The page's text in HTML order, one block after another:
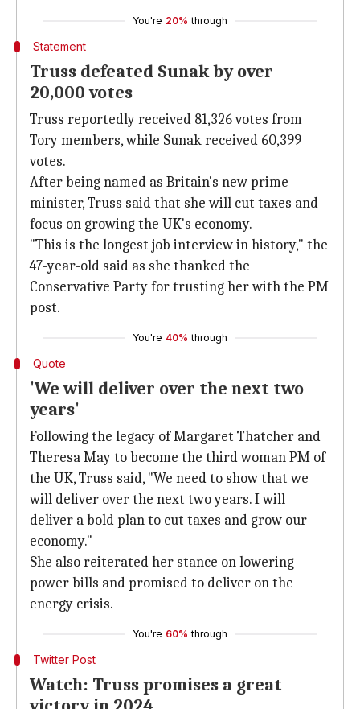
You're 20% through
Statement
Truss defeated Sunak by over
20,000 votes
Truss reportedly received 81,326 votes from
Tory members, while Sunak received 60,399
votes.
After being named as Britain's new prime
minister, Truss said that she will cut taxes and
focus on growing the UK's economy.
"This is the longest job interview in history," the
47-year-old said as she thanked the
Conservative Party for trusting her with the PM
post.
You're 40% through
Quote
'We will deliver over the next two
years'
Following the legacy of Margaret Thatcher and
Theresa May to become the third woman PM of
the UK, Truss said, "We need to show that we
will deliver over the next two years. I will
deliver a bold plan to cut taxes and grow our
economy."
She also reiterated her stance on lowering
power bills and promised to deliver on the
energy crisis.
You're 60% through
Twitter Post
Watch: Truss promises a great